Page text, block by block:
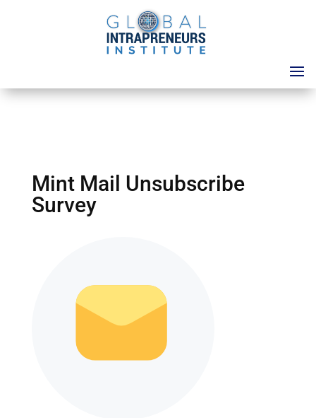
Mint Mail Unsubscribe
Survey